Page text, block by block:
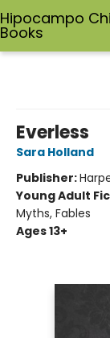
Hipocampo
Books
Everless
Sara Holland
Publisher:
Young Adult
Myths, Fables
Ages 13+